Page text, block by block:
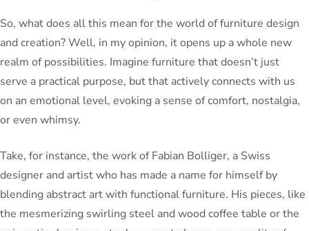
So, what does all this mean for the world of furniture design
and creation? Well, in my opinion, it opens up a whole new
realm of possibilities. Imagine furniture that doesn’t just
serve a practical purpose, but that actively connects with us
on an emotional level, evoking a sense of comfort, nostalgia,
or even whimsy.
Take, for instance, the work of Fabian Bolliger, a Swiss
designer and artist who has made a name for himself by
blending abstract art with functional furniture. His pieces, like
the mesmerizing swirling steel and wood coffee table or the